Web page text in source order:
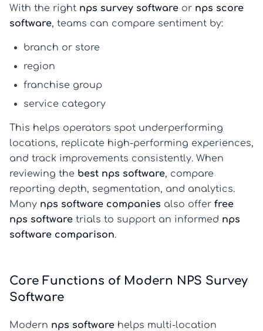
With the right nps survey software or nps score
software, teams can compare sentiment by:
branch or store
region
franchise group
service category
This helps operators spot underperforming
locations, replicate high-performing experiences,
and track improvements consistently. When
reviewing the best nps software, compare
reporting depth, segmentation, and analytics.
Many nps software companies also offer free
nps software trials to support an informed nps
software comparison.
Core Functions of Modern NPS Survey
Software
Modern nps software helps multi-location